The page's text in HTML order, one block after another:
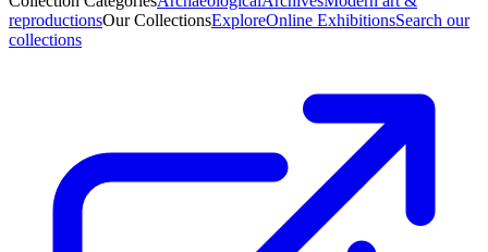
reproductionsOur CollectionsExploreOnline ExhibitionsSearch our
collections